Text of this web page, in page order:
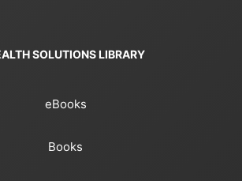
SOLUTIONS LIBRARY
eBooks
Books